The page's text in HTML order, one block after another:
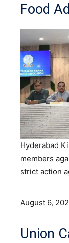
Food
Hyderabad
members
strict action
August 6,
Union